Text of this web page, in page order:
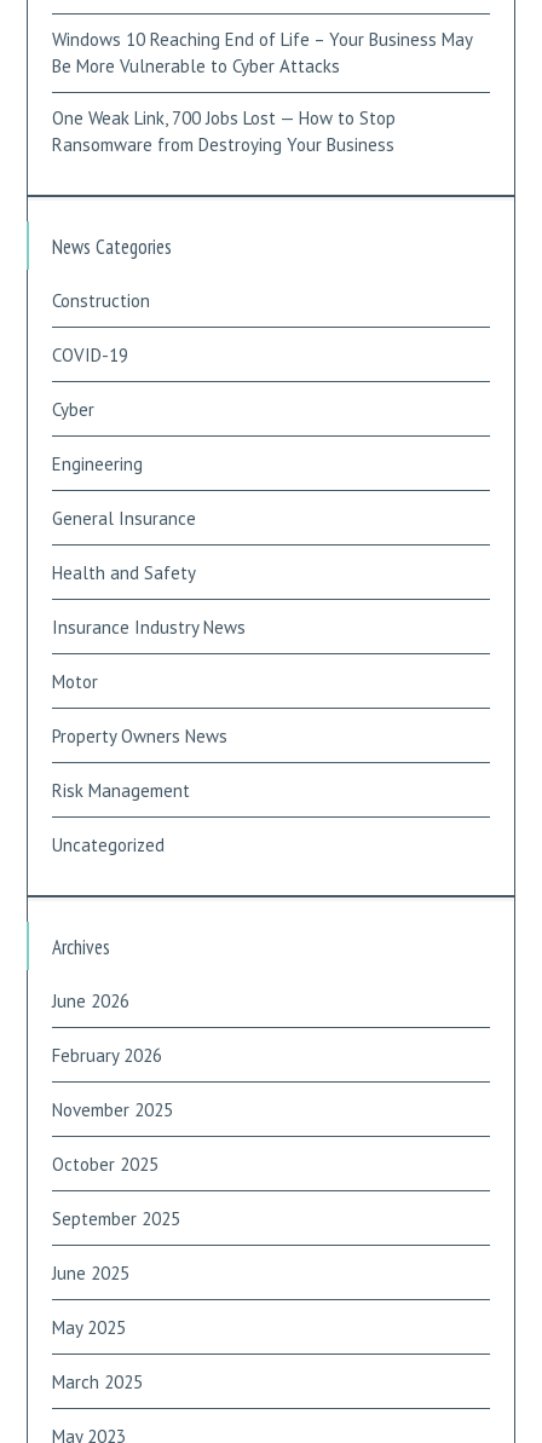
Windows 10 Reaching End of Life – Your Business May
Be More Vulnerable to Cyber Attacks
One Weak Link, 700 Jobs Lost — How to Stop
Ransomware from Destroying Your Business
News Categories
Construction
COVID-19
Cyber
Engineering
General Insurance
Health and Safety
Insurance Industry News
Motor
Property Owners News
Risk Management
Uncategorized
Archives
June 2026
February 2026
November 2025
October 2025
September 2025
June 2025
May 2025
March 2025
May 2023